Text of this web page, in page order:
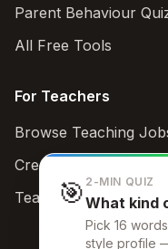
Parent Behaviour
All Free Tools
For Teachers
Browse Teaching
Create teacher account
Teaching Style Quiz
🎯 2-MIN QUIZ
What kind
Pick 16
style profile